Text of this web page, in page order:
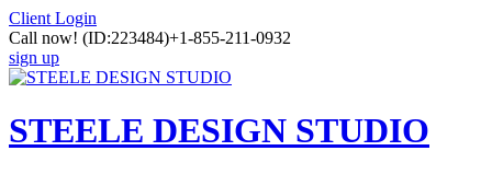
Client Login
Call now! (ID:223484)+1-855-211-0932
sign up
STEELE DESIGN STUDIO